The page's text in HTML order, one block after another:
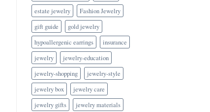
estate jewelry
Fashion Jewelry
gift guide
gold jewelry
hypoallergenic earrings
insurance
jewelry
jewelry-education
jewelry-shopping
jewelry-style
jewelry box
jewelry care
jewelry gifts
jewelry materials